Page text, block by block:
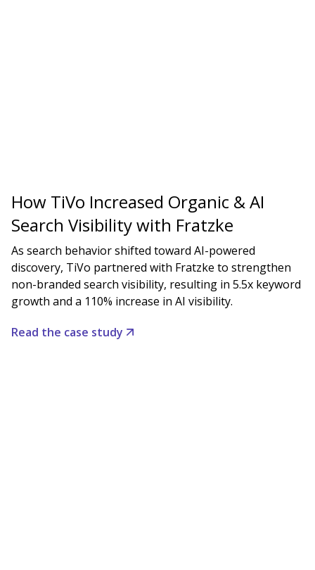
How TiVo Increased Organic & AI
Search Visibility with Fratzke
As search behavior shifted toward AI-powered
discovery, TiVo partnered with Fratzke to strengthen
non-branded search visibility, resulting in 5.5x keyword
growth and a 110% increase in AI visibility.
Read the case study